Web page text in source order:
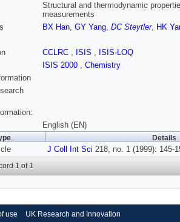
Structural and thermodynamic
measurements
BX Han, GY Yang, DC Steytler, HK
CCLRC , ISIS , ISIS-LOQ
ISIS 2000 , Chemistry
English (EN)
Details
J Coll Int Sci 218, no. 1 (1999): 145-
1 of 1
use UK Research and Innovation